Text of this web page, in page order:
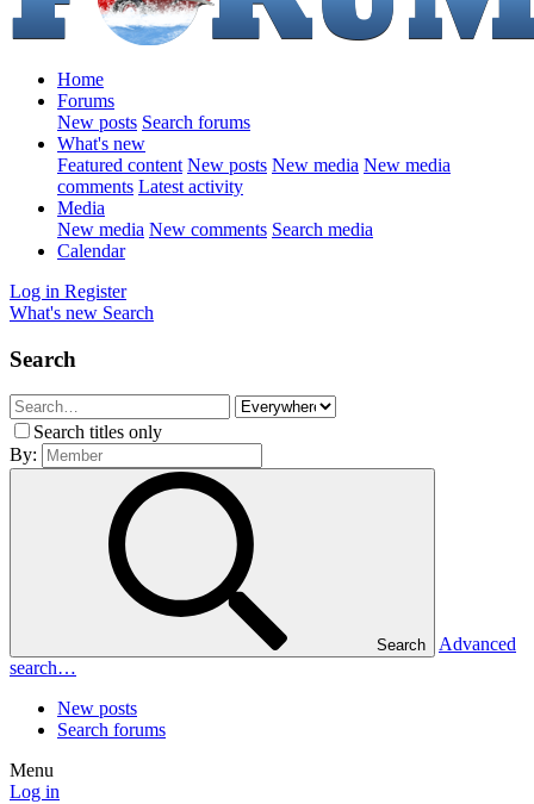
Home
Forums
New posts Search forums
What's new
Featured content New posts New media New media
comments Latest activity
Media
New media New comments Search media
Calendar
Log in Register
What's new Search
Search
Search titles only
By:
Search
Advanced
search…
New posts
Search forums
Menu
Log in